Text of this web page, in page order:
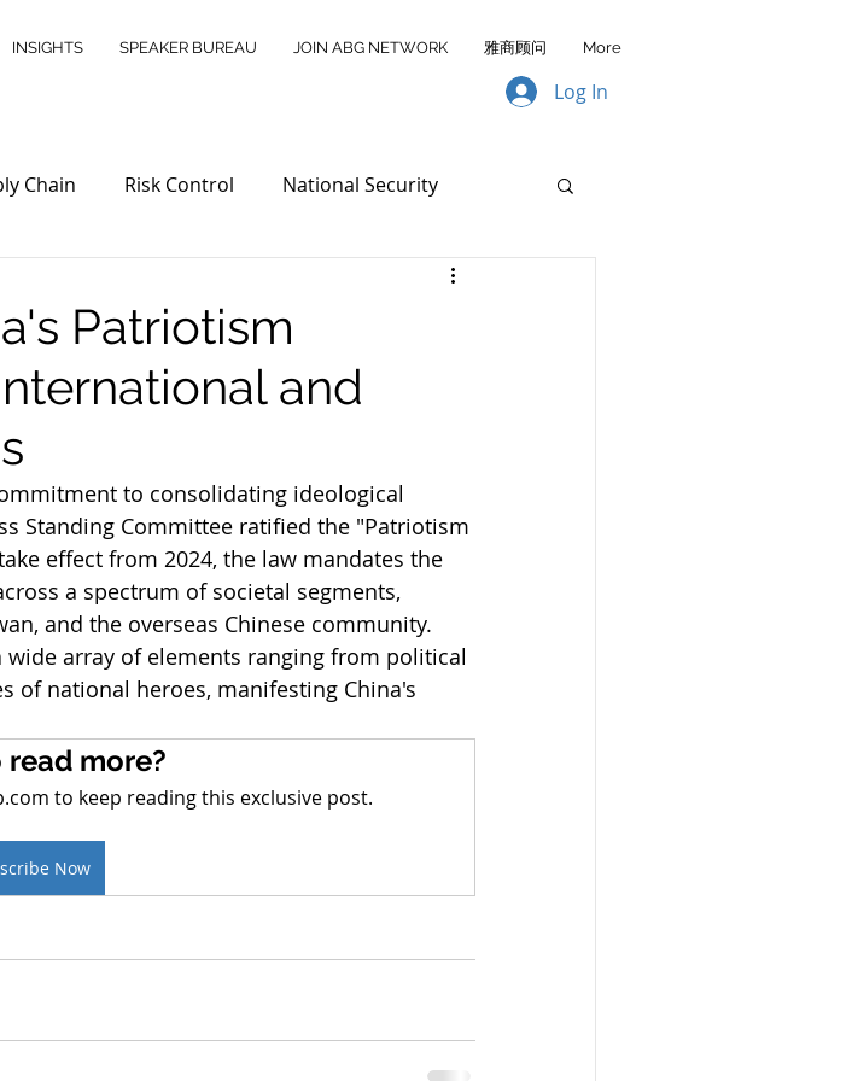
INSIGHTS SPEAKER BUREAU JOIN ABG NETWORK 雅商顾问 More
Log In
Chain Risk Control National Security
Legislations NDAA FY2026
Patriotism
and
to consolidating ideological
Standing Committee ratified the "Patriotism
effect from 2024, the law mandates the
a spectrum of societal segments,
and the overseas Chinese community.
array of elements ranging from political
of national heroes, manifesting China's
more?
to keep reading this exclusive post.
Now